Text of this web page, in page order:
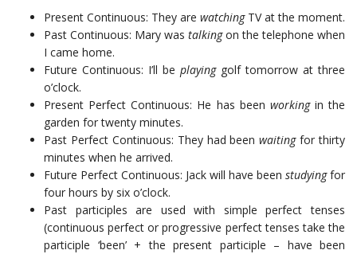
Present Continuous: They are watchingTV at the moment.
Past Continuous: Mary was talkingon the telephone when
I came home.
Future Continuous: I’ll be playinggolf tomorrow at three
o’clock.
Present Perfect Continuous: He has been workingin the
garden for twenty minutes.
Past Perfect Continuous: They had beenwaitingfor thirty
minutes when he arrived.
Future Perfect Continuous: Jack will have been studyingfor
four hours by six o’clock.
Past participles are used with simple perfect tenses
(continuous perfect or progressive perfect tenses take the
participle ‘been’ + the present participle – have been